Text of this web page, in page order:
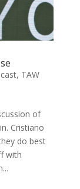
, TAW
of
Cristiano
do best
with